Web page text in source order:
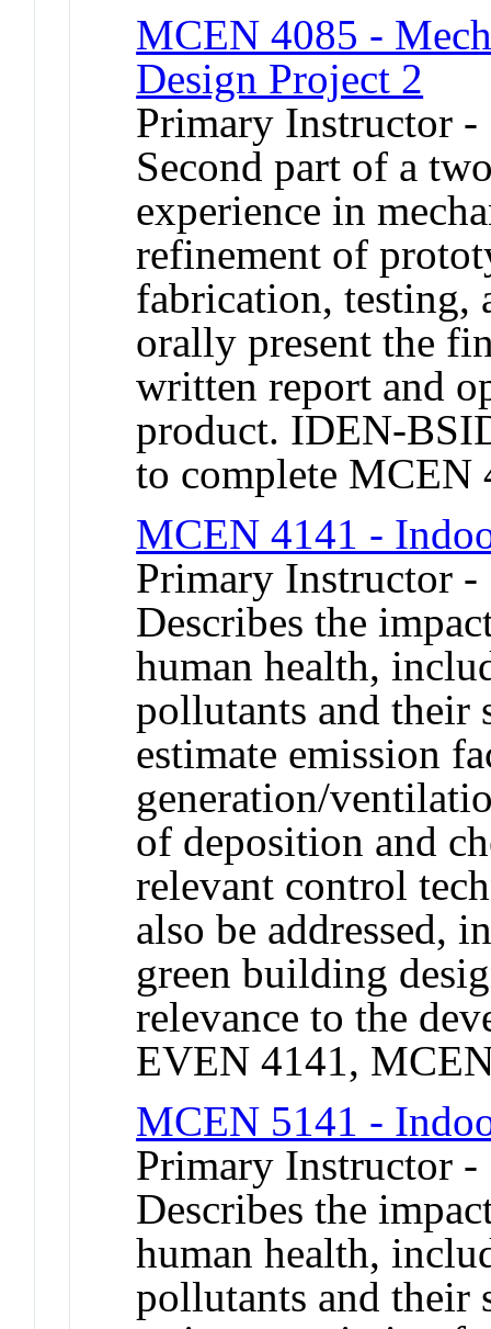
MCEN 4085 -
Design Project 2
Primary Instructor
Second part of a
experience in
refinement of
fabrication, testing,
orally present the
written report and
product. IDEN-
to complete MCEN
MCEN 4141 -
Primary Instructor -
Describes the
human health,
pollutants and their
estimate emission
generation/
of deposition and
relevant control
also be addressed,
green building
relevance to the
EVEN 4141,
MCEN 5141 -
Primary Instructor -
Describes the
human health,
pollutants and their